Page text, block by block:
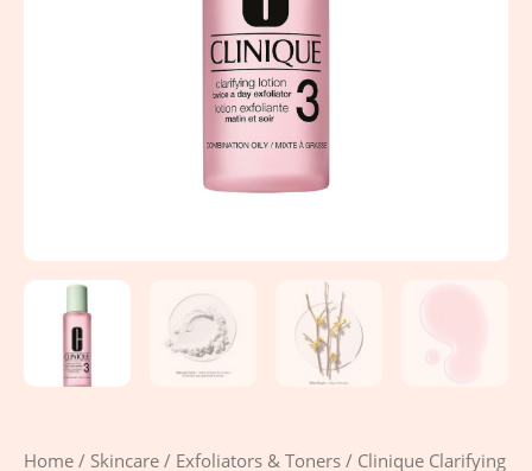
Home / Skincare / Exfoliators & Toners / Clinique Clarifying